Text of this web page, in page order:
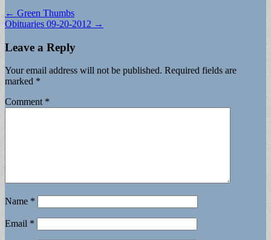
Post
navigation
← Green Thumbs
Obituaries 09-20-2012 →
Leave a Reply
Your email address will not be published. Required fields are
marked *
Comment *
Name *
Email *